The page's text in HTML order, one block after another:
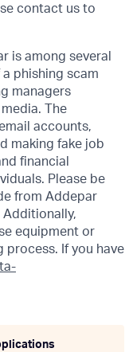
contact us to
is among several
phishing scam
managers
The
accounts,
making fake job
financial
Please be
from Addepar
equipment or
process. If you have
ta-